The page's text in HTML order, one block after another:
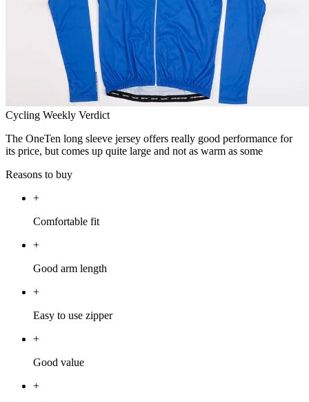
Cycling Weekly Verdict
The OneTen long sleeve jersey offers really good performance for
its price, but comes up quite large and not as warm as some
Reasons to buy
+
Comfortable fit
+
Good arm length
+
Easy to use zipper
+
Good value
+